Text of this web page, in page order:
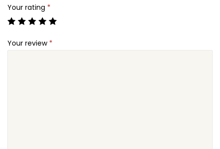
Your rating *
Your review *